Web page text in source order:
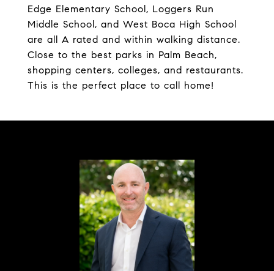
Edge Elementary School, Loggers Run
Middle School, and West Boca High School
are all A rated and within walking distance.
Close to the best parks in Palm Beach,
shopping centers, colleges, and restaurants.
This is the perfect place to call home!